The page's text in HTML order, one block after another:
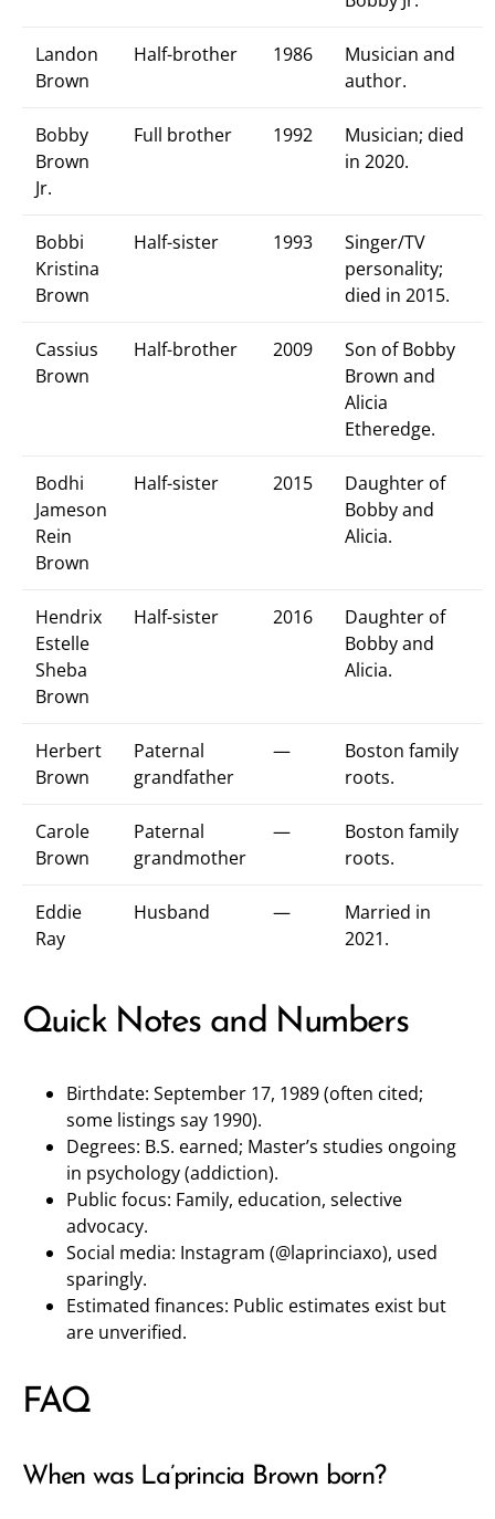
Landon
Brown
Half-brother 1986
Musician and
author.
Bobby
Brown
Jr.
Full brother 1992
Musician; died
in 2020.
Bobbi
Kristina
Brown
Half-sister 1993
Singer/TV
personality;
died in 2015.
Cassius
Brown
Half-brother 2009
Son of Bobby
Brown and
Alicia
Etheredge.
Bodhi
Jameson
Rein
Brown
Half-sister 2015
Daughter of
Bobby and
Alicia.
Hendrix
Estelle
Sheba
Brown
Half-sister 2016
Daughter of
Bobby and
Alicia.
Herbert
Brown
Paternal
grandfather
—
Boston family
roots.
Carole
Brown
Paternal
grandmother
—
Boston family
roots.
Eddie
Ray
Husband —
Married in
2021.
Quick Notes and Numbers
Birthdate: September 17, 1989 (often cited;
some listings say 1990).
Degrees: B.S. earned; Master’s studies ongoing
in psychology (addiction).
Public focus: Family, education, selective
advocacy.
Social media: Instagram (@laprinciaxo), used
sparingly.
Estimated finances: Public estimates exist but
are unverified.
FAQ
When was La’princia Brown born?